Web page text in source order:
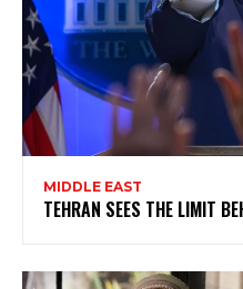
MIDDLE EAST
TEHRAN SEES THE LIMIT